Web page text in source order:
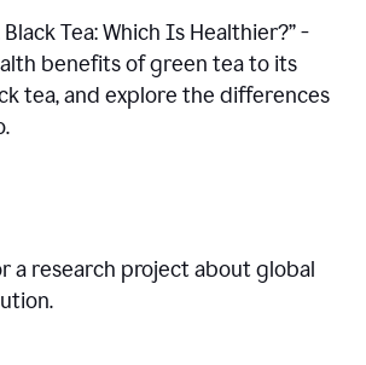
Black Tea: Which Is Healthier?” -
benefits of green tea to its
tea, and explore the differences
a research project about global